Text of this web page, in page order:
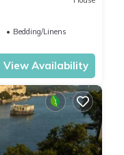
Bedding/Linens
View Availability